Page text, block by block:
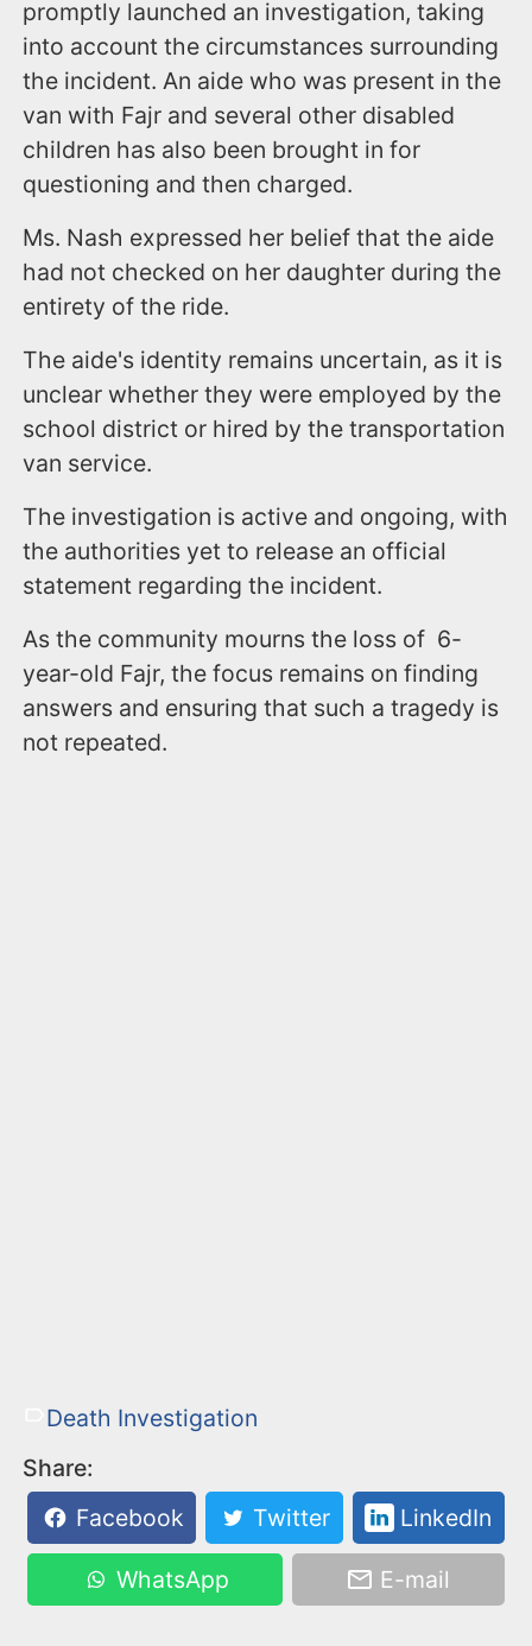
promptly launched an investigation, taking
into account the circumstances surrounding
the incident. An aide who was present in the
van with Fajr and several other disabled
children has also been brought in for
questioning and then charged.
Ms. Nash expressed her belief that the aide
had not checked on her daughter during the
entirety of the ride.
The aide's identity remains uncertain, as it is
unclear whether they were employed by the
school district or hired by the transportation
van service.
The investigation is active and ongoing, with
the authorities yet to release an official
statement regarding the incident.
As the community mourns the loss of 6-
year-old Fajr, the focus remains on finding
answers and ensuring that such a tragedy is
not repeated.
Death Investigation
Share:
Facebook
Twitter LinkedIn
WhatsApp E-mail